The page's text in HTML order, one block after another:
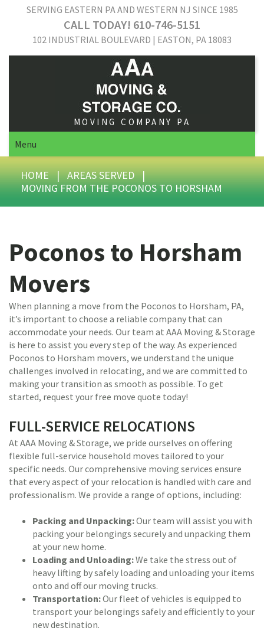
SERVING EASTERN PA AND WESTERN NJ SINCE 1985
CALL TODAY! 610-746-5151
102 INDUSTRIAL BOULEVARD | EASTON, PA 18083
MOVING COMPANY PA
Menu
HOME | AREAS SERVED |
MOVING FROM THE POCONOS TO HORSHAM
Poconos to Horsham
Movers
When planning a move from the Poconos to Horsham, PA,
it’s important to choose a reliable company that can
accommodate your needs. Our team at AAA Moving & Storage
is here to assist you every step of the way. As experienced
Poconos to Horsham movers, we understand the unique
challenges involved in relocating, and we are committed to
making your transition as smooth as possible. To get
started, request your free move quote today!
FULL-SERVICE RELOCATIONS
At AAA Moving & Storage, we pride ourselves on offering
flexible full-service household moves tailored to your
specific needs. Our comprehensive moving services ensure
that every aspect of your relocation is handled with care and
professionalism. We provide a range of options, including:
Packing and Unpacking:Our team will assist you with
packing your belongings securely and unpacking them
at your new home.
Loading and Unloading:We take the stress out of
heavy lifting by safely loading and unloading your items
onto and off our moving trucks.
Transportation:Our fleet of vehicles is equipped to
transport your belongings safely and efficiently to your
new destination.